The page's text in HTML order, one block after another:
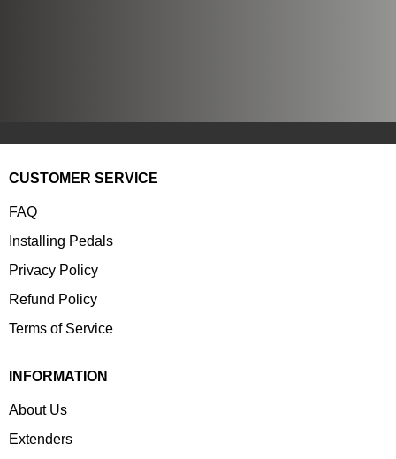
CUSTOMER SERVICE
FAQ
Installing Pedals
Privacy Policy
Refund Policy
Terms of Service
INFORMATION
About Us
Extenders